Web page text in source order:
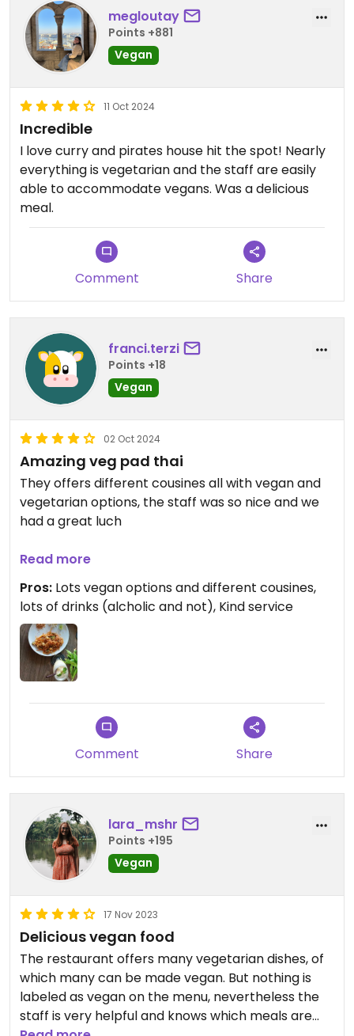
megloutay
Points +881
Vegan
11 Oct 2024
Incredible
I love curry and pirates house hit the spot! Nearly
everything is vegetarian and the staff are easily
able to accommodate vegans. Was a delicious
meal.
Comment Share
franci.terzi
Points +18
Vegan
02 Oct 2024
Amazing veg pad thai
They offers different cousines all with vegan and
vegetarian options, the staff was so nice and we
had a great luch
Updated from previous review on 2024-10-02
Read more
Pros: Lots vegan options and different cousines,
lots of drinks (alcholic and not), Kind service
Comment Share
lara_mshr
Points +195
Vegan
17 Nov 2023
Delicious vegan food
The restaurant offers many vegetarian dishes, of
which many can be made vegan. But nothing is
labeled as vegan on the menu, nevertheless the
staff is very helpful and knows which meals are